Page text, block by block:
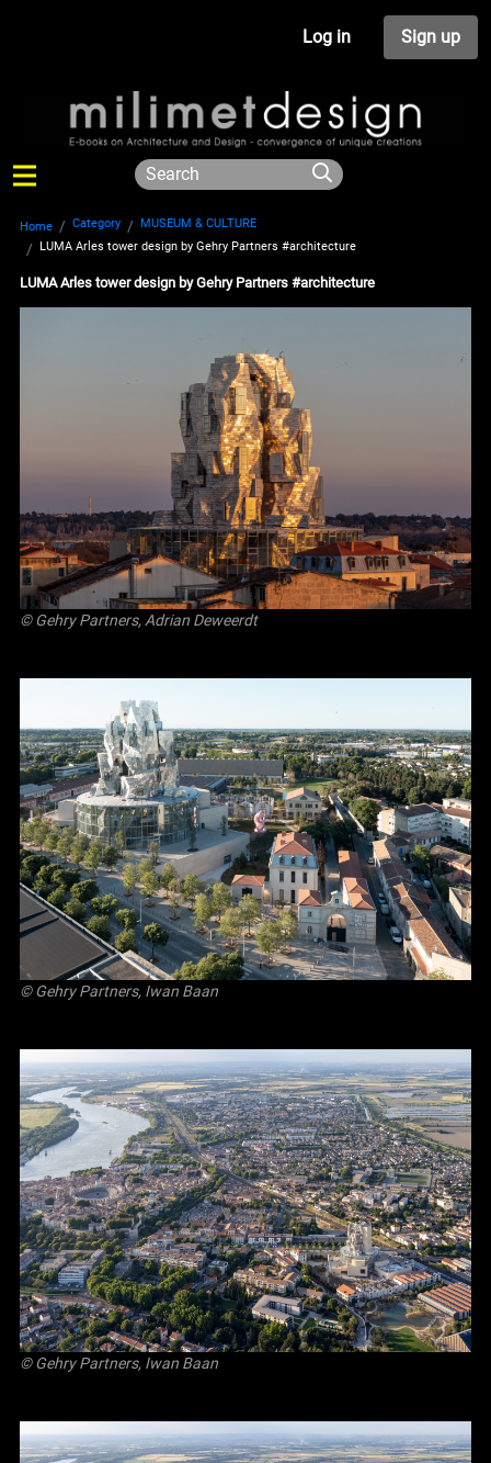
Log in Sign up
Home Category
MUSEUM & CULTURE
LUMA Arles tower design by Gehry Partners #architecture
LUMA Arles tower design by Gehry Partners #architecture
© Gehry Partners, Adrian Deweerdt
© Gehry Partners, Iwan Baan
© Gehry Partners, Iwan Baan